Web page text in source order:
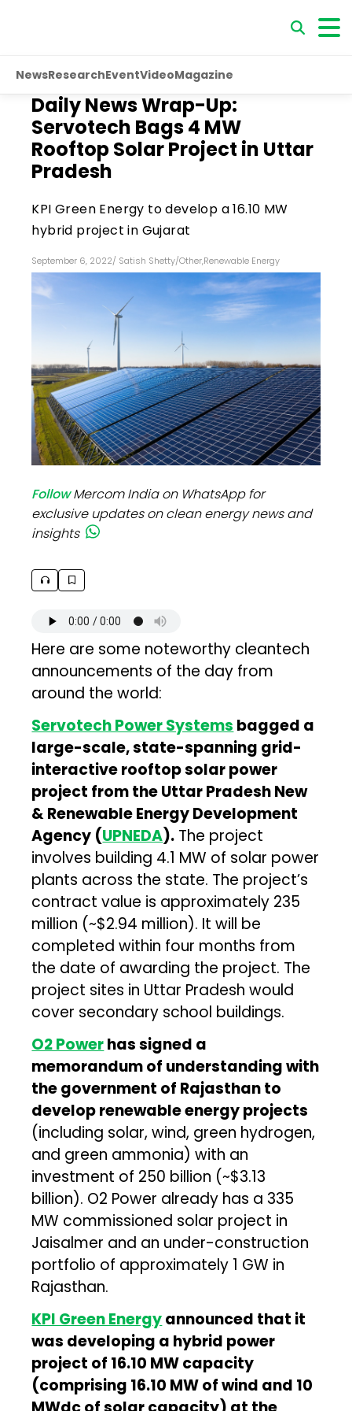
NewsResearchEventVideoMagazine
Daily News Wrap-Up:
Servotech Bags 4 MW
Rooftop Solar Project in Uttar
Pradesh
KPI Green Energy to develop a 16.10 MW
hybrid project in Gujarat
September 6, 2022/ Satish Shetty/Other,Renewable Energy
FollowMercom India on WhatsApp for
exclusive updates on clean energy news and
insights
Here are some noteworthy cleantech
announcements of the day from
around the world:
Servotech Power Systems bagged a
large-scale, state-spanning grid-
interactive rooftop solar power
project from the Uttar Pradesh New
& Renewable Energy Development
Agency (UPNEDA). The project
involves building 4.1 MW of solar power
plants across the state. The project’s
contract value is approximately ₹235
million (~$2.94 million). It will be
completed within four months from
the date of awarding the project. The
project sites in Uttar Pradesh would
cover secondary school buildings.
O2 Powerhas signed a
memorandum of understanding with
the government of Rajasthan to
develop renewable energy projects
(including solar, wind, green hydrogen,
and green ammonia) with an
investment of ₹250 billion (~$3.13
billion). O2 Power already has a 335
MW commissioned solar project in
Jaisalmer and an under-construction
portfolio of approximately 1 GW in
Rajasthan.
KPI Green Energyannounced that it
was developing a hybrid power
project of 16.10 MW capacity
(comprising 16.10 MW of wind and 10